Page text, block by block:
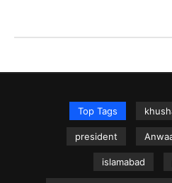
Top Tags
president
islamabad